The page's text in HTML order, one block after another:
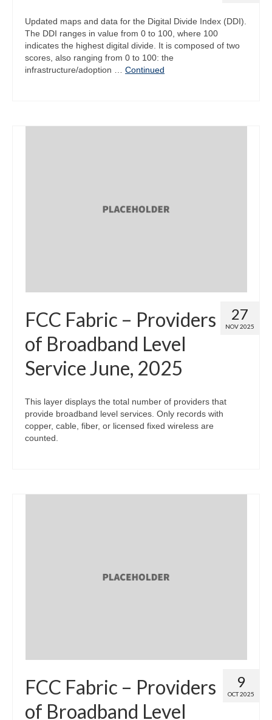
Updated maps and data for the Digital Divide Index (DDI).
The DDI ranges in value from 0 to 100, where 100
indicates the highest digital divide. It is composed of two
scores, also ranging from 0 to 100: the
infrastructure/adoption … Continued
27
NOV 2025
FCC Fabric – Providers
of Broadband Level
Service June, 2025
This layer displays the total number of providers that
provide broadband level services. Only records with
copper, cable, fiber, or licensed fixed wireless are
counted.
9
OCT 2025
FCC Fabric – Providers
of Broadband Level